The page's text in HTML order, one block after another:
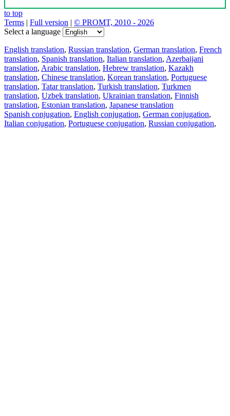
to top
Terms | Full version | © PROMT, 2010 - 2026
Select a language
English translation, Russian translation, German translation, French
translation, Spanish translation, Italian translation, Azerbaijani
translation, Arabic translation, Hebrew translation, Kazakh
translation, Chinese translation, Korean translation, Portuguese
translation, Tatar translation, Turkish translation, Turkmen
translation, Uzbek translation, Ukrainian translation, Finnish
translation, Estonian translation, Japanese translation
Spanish conjugation, English conjugation, German conjugation,
Italian conjugation, Portuguese conjugation, Russian conjugation,